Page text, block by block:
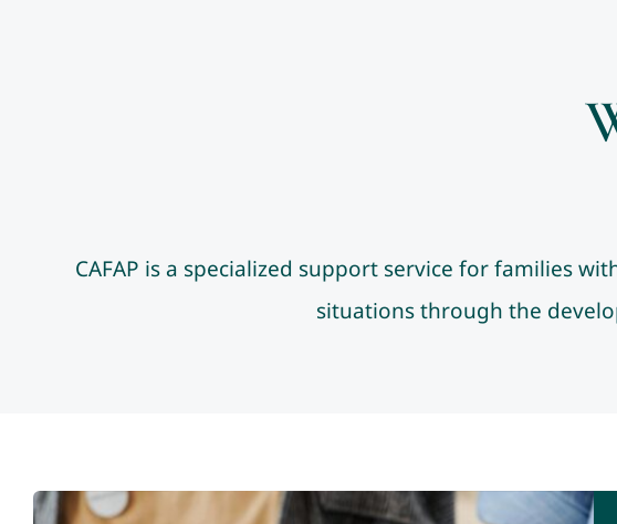
CAFAP is a specialized support service for families
situations through the